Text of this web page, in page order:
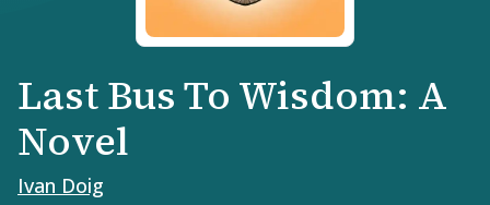
Last Bus To Wisdom: A
Novel
Ivan Doig